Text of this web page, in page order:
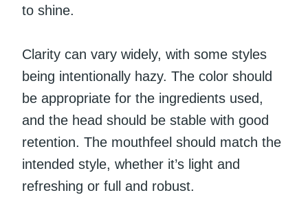
to shine.
Clarity can vary widely, with some styles
being intentionally hazy. The color should
be appropriate for the ingredients used,
and the head should be stable with good
retention. The mouthfeel should match the
intended style, whether it’s light and
refreshing or full and robust.